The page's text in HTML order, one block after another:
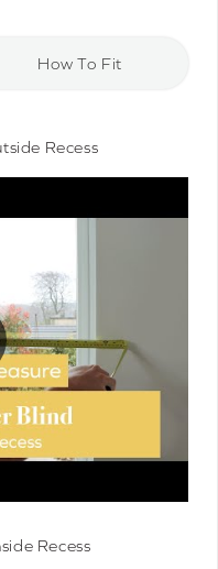
How To Fit
Recess
Recess